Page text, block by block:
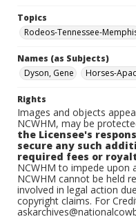
Topics
Rodeos-Tennessee-
Names (as Subjects)
Dyson, Gene
Horses-
Rights
Images and objects
NCWHM, may be
the Licensee's
secure any such
required fees or
NCWHM to impede upon
NCWHM cannot be held
involved in legal action
copyright claims. For